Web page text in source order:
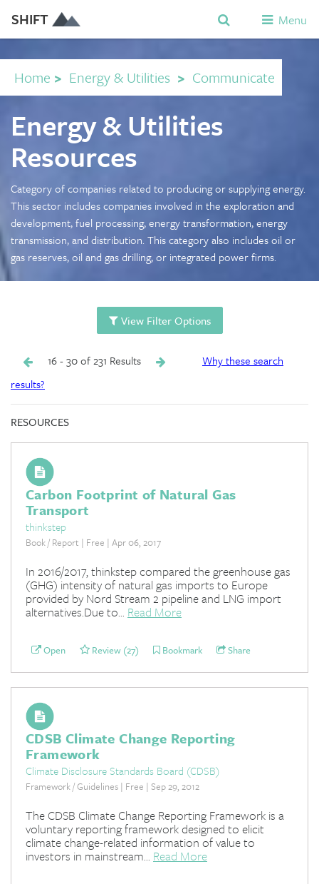
SHIFT Menu
Home > Energy & Utilities > Communicate
Energy & Utilities
Resources
Category of companies related to producing or supplying energy.
This sector includes companies involved in the exploration and
development, fuel processing, energy transformation, energy
transmission, and distribution. This category also includes oil or
gas reserves, oil and gas drilling, or integrated power firms.
View Filter Options
16 - 30 of 231 Results
Why these search
results?
RESOURCES
Carbon Footprint of Natural Gas
Transport
thinkstep
Book / Report | Free | Apr 06, 2017
In 2016/2017, thinkstep compared the greenhouse gas
(GHG) intensity of natural gas imports to Europe
provided by Nord Stream 2 pipeline and LNG import
alternatives.Due to... Read More
Open Review (27) Bookmark Share
CDSB Climate Change Reporting
Framework
Climate Disclosure Standards Board (CDSB)
Framework / Guidelines | Free | Sep 29, 2012
The CDSB Climate Change Reporting Framework is a
voluntary reporting framework designed to elicit
climate change-related information of value to
investors in mainstream... Read More